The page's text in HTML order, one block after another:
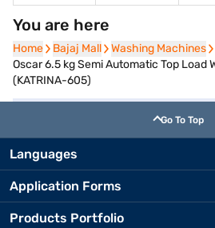
You are here
Home
Home Bajaj Mall
Bajaj Mall Washing Machines
Washing Machines
Oscar 6.5 kg Semi Automatic Top Load
(KATRINA-605)
Go To Top
Languages
Application Forms
Products Portfolio